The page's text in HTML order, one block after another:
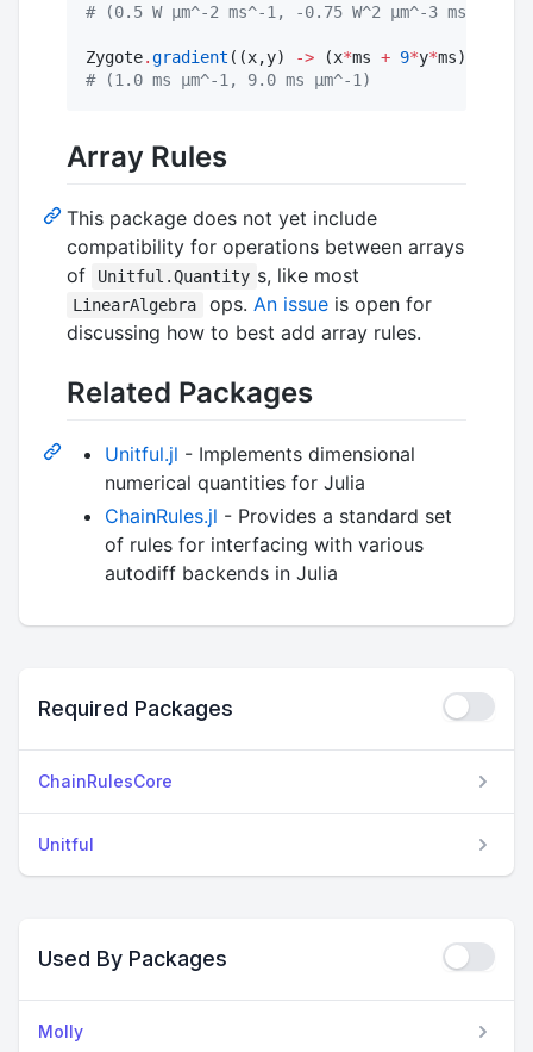
# (0.5 W μm^-2 ms^-1, -0.75 W^2 μm^-3 ms^-1)
Zygote.gradient ((x,y) -> (x*ms + 9*y*ms)
# (1.0 ms μm^-1, 9.0 ms μm^-1)
Array Rules
This package does not yet include
compatibility for operations between arrays
of
Unitful.Quantity s, like most
LinearAlgebra ops. An issueis open for
discussing how to best add array rules.
Related Packages
Unitful.jl - Implements dimensional
numerical quantities for Julia
ChainRules.jl - Provides a standard set
of rules for interfacing with various
autodiff backends in Julia
Required Packages
ChainRulesCore
Unitful
Used By Packages
Molly